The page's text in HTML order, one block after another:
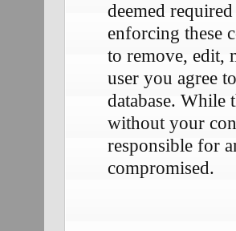
deemed
enforcing these
to remove, edit,
user you agree
database.
without your
responsible for
compromised.